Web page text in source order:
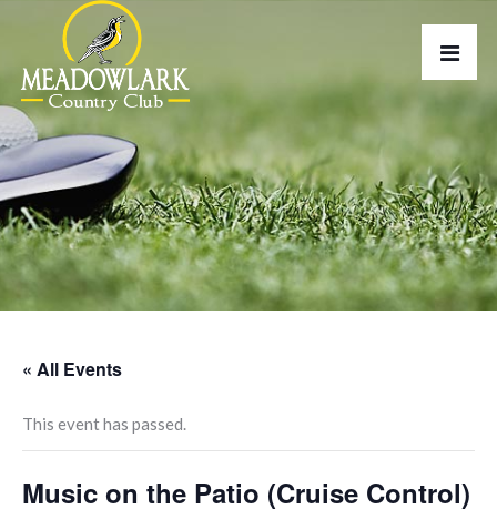
« All Events
This event has passed.
Music on the Patio (Cruise Control)